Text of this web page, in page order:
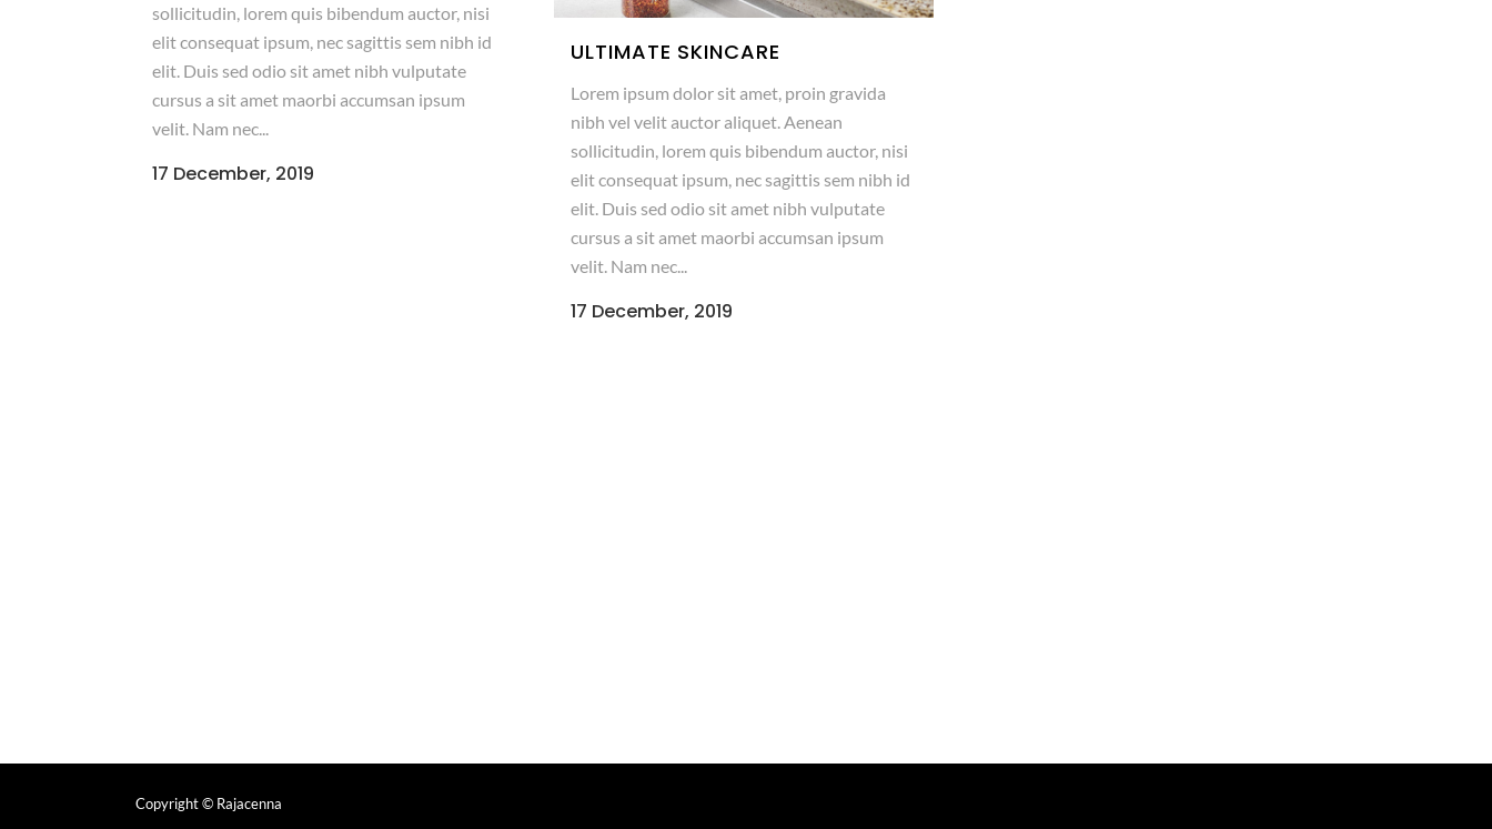
sollicitudin, lorem quis bibendum auctor, nisi
elit consequat ipsum, nec sagittis sem nibh id
elit. Duis sed odio sit amet nibh vulputate
cursus a sit amet maorbi accumsan ipsum
velit. Nam nec...
17 December, 2019
ULTIMATE SKINCARE
Lorem ipsum dolor sit amet, proin gravida
nibh vel velit auctor aliquet. Aenean
sollicitudin, lorem quis bibendum auctor, nisi
elit consequat ipsum, nec sagittis sem nibh id
elit. Duis sed odio sit amet nibh vulputate
cursus a sit amet maorbi accumsan ipsum
velit. Nam nec...
17 December, 2019
Copyright© Rajacenna